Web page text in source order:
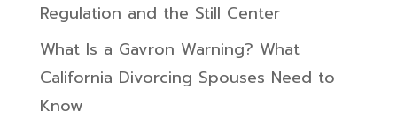
Regulation and the Still Center
What Is a Gavron Warning? What
California Divorcing Spouses Need to
Know